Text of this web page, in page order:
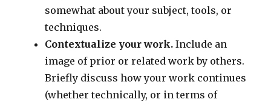
somewhat about your subject, tools, or
techniques.
Contextualize your work. Include an
image of prior or related work by others.
Briefly discuss how your work continues
(whether technically, or in terms of